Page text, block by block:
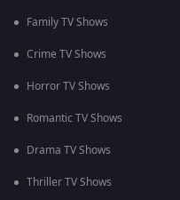
Family TV Shows
Crime TV Shows
Horror TV Shows
Romantic TV Shows
Drama TV Shows
Thriller TV Shows